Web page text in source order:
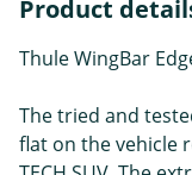
Product
Thule WingBar
The tried and
flat on the vehicle